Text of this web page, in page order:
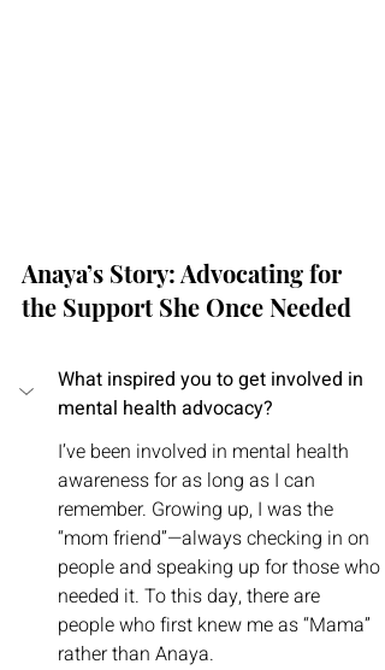
Anaya’s Story: Advocating for
the Support She Once Needed
What inspired you to get involved in
mental health advocacy?
I’ve been involved in mental health
awareness for as long as I can
remember. Growing up, I was the
“mom friend”—always checking in on
people and speaking up for those who
needed it. To this day, there are
people who first knew me as “Mama”
rather than Anaya.